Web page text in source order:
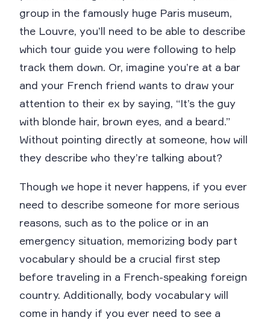
group in the famously huge Paris museum,
the Louvre, you’ll need to be able to describe
which tour guide you were following to help
track them down. Or, imagine you’re at a bar
and your French friend wants to draw your
attention to their ex by saying, “It’s the guy
with blonde hair, brown eyes, and a beard.”
Without pointing directly at someone, how will
they describe who they’re talking about?
Though we hope it never happens, if you ever
need to describe someone for more serious
reasons, such as to the police or in an
emergency situation, memorizing body part
vocabulary should be a crucial first step
before traveling in a French-speaking foreign
country. Additionally, body vocabulary will
come in handy if you ever need to see a